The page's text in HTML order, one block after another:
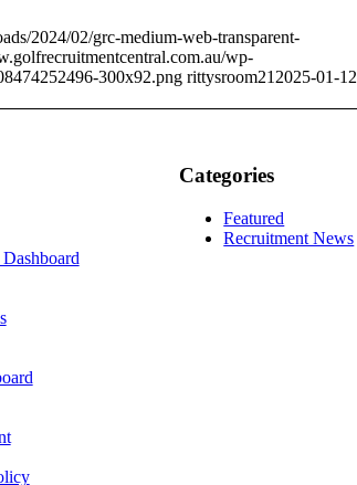
2024/02/grc-medium-web-transparent-
wp-
300x92.png rittysroom21 2025-01-12
Categories
Featured
Recruitment News